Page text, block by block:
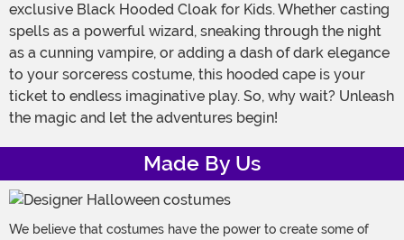
exclusive Black Hooded Cloak for Kids. Whether casting
spells as a powerful wizard, sneaking through the night
as a cunning vampire, or adding a dash of dark elegance
to your sorceress costume, this hooded cape is your
ticket to endless imaginative play. So, why wait? Unleash
the magic and let the adventures begin!
Made By Us
We believe that costumes have the power to create some of